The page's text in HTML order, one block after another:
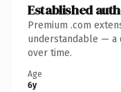
Established
Premium .com
understandable — a
over time.
Age
6y